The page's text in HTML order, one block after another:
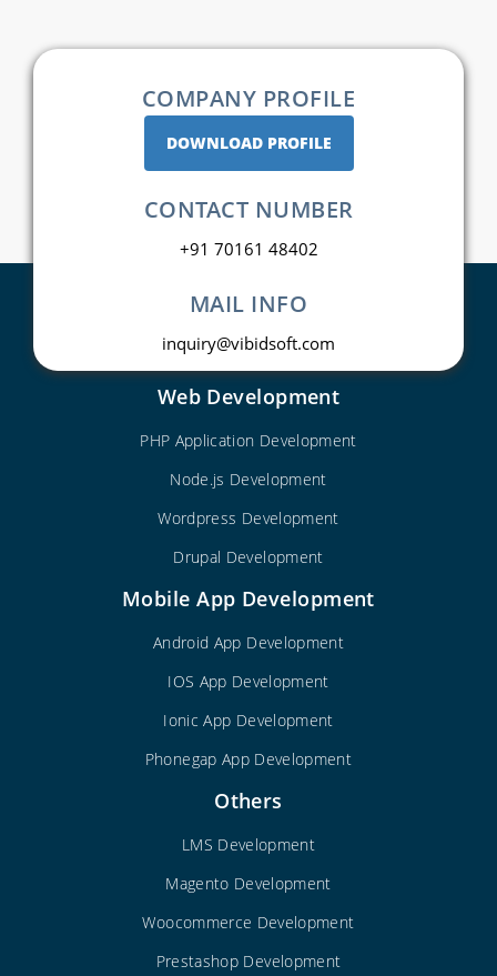
COMPANY PROFILE
DOWNLOAD PROFILE
CONTACT NUMBER
+91 70161 48402
MAIL INFO
inquiry@vibidsoft.com
Web Development
PHP Application Development
Node.js Development
Wordpress Development
Drupal Development
Mobile App Development
Android App Development
IOS App Development
Ionic App Development
Phonegap App Development
Others
LMS Development
Magento Development
Woocommerce Development
Prestashop Development